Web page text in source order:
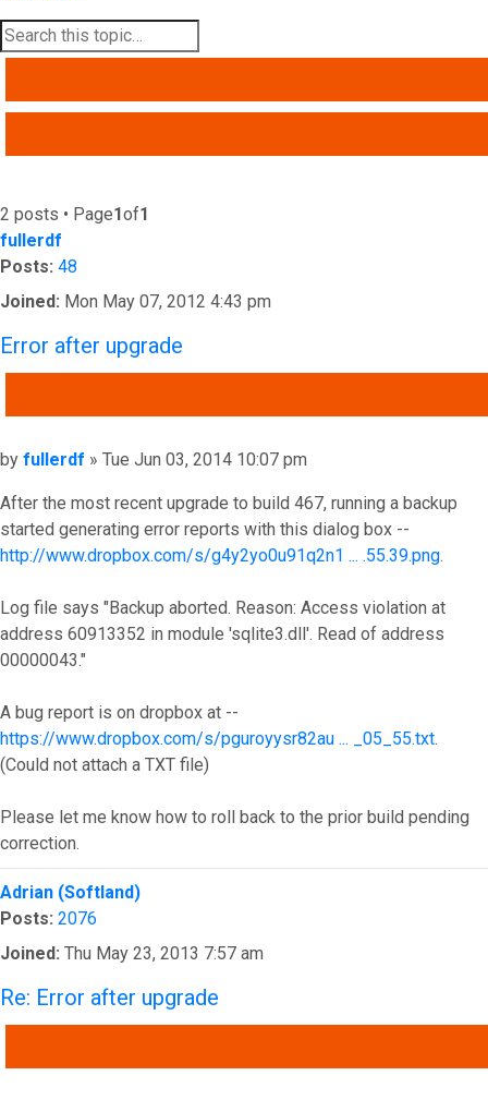
2 posts • Page1of1
fullerdf
Posts: 48
Joined: Mon May 07, 2012 4:43 pm
Error after upgrade
Post
by fullerdf » Tue Jun 03, 2014 10:07 pm
After the most recent upgrade to build 467, running a backup
started generating error reports with this dialog box --
http://www.dropbox.com/s/g4y2yo0u91q2n1 ... .55.39.png.
Log file says "Backup aborted. Reason: Access violation at
address 60913352 in module 'sqlite3.dll'. Read of address
00000043."
A bug report is on dropbox at --
https://www.dropbox.com/s/pguroyysr82au ... _05_55.txt.
(Could not attach a TXT file)
Please let me know how to roll back to the prior build pending
correction.
Top
Adrian (Softland)
Posts: 2076
Joined: Thu May 23, 2013 7:57 am
Re: Error after upgrade